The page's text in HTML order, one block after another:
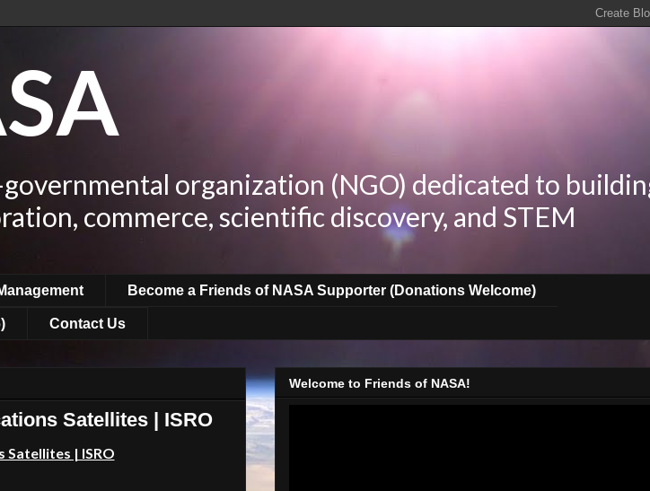
organization (NGO) dedicated to
commerce, scientific discovery, and STEM
Become a Friends of NASA Supporter (Donations Welcome)
Contact Us
Satellites | ISRO
Satellites | ISRO
Welcome to Friends of NASA!